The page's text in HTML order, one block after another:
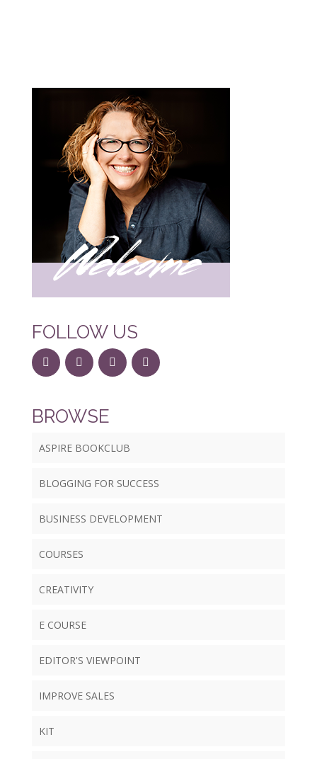
FOLLOW US
BROWSE
ASPIRE BOOKCLUB
BLOGGING FOR SUCCESS
BUSINESS DEVELOPMENT
COURSES
CREATIVITY
E COURSE
EDITOR'S VIEWPOINT
IMPROVE SALES
KIT